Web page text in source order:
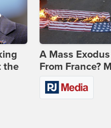
the
A Mass
From France?